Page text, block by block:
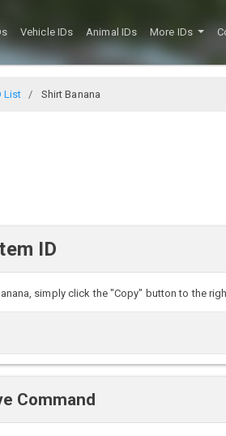
Vehicle IDs Animal IDs More IDs
List Shirt Banana
ID
simply click the "Copy" button to the
Command